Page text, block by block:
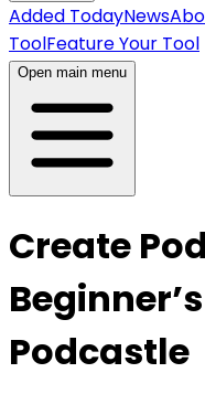
Added TodayNews
ToolFeature Your Tool
Open main menu
Create
Podcastle